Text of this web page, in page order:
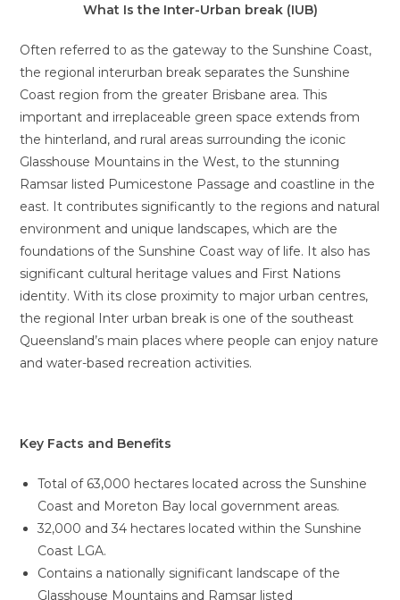
What Is the Inter-Urban break (IUB)
Often referred to as the gateway to the Sunshine Coast,
the regional interurban break separates the Sunshine
Coast region from the greater Brisbane area. This
important and irreplaceable green space extends from
the hinterland, and rural areas surrounding the iconic
Glasshouse Mountains in the West, to the stunning
Ramsar listed Pumicestone Passage and coastline in the
east. It contributes significantly to the regions and natural
environment and unique landscapes, which are the
foundations of the Sunshine Coast way of life. It also has
significant cultural heritage values and First Nations
identity. With its close proximity to major urban centres,
the regional Inter urban break is one of the southeast
Queensland’s main places where people can enjoy nature
and water-based recreation activities.
Key Facts and Benefits
Total of 63,000 hectares located across the Sunshine
Coast and Moreton Bay local government areas.
32,000 and 34 hectares located within the Sunshine
Coast LGA.
Contains a nationally significant landscape of the
Glasshouse Mountains and Ramsar listed